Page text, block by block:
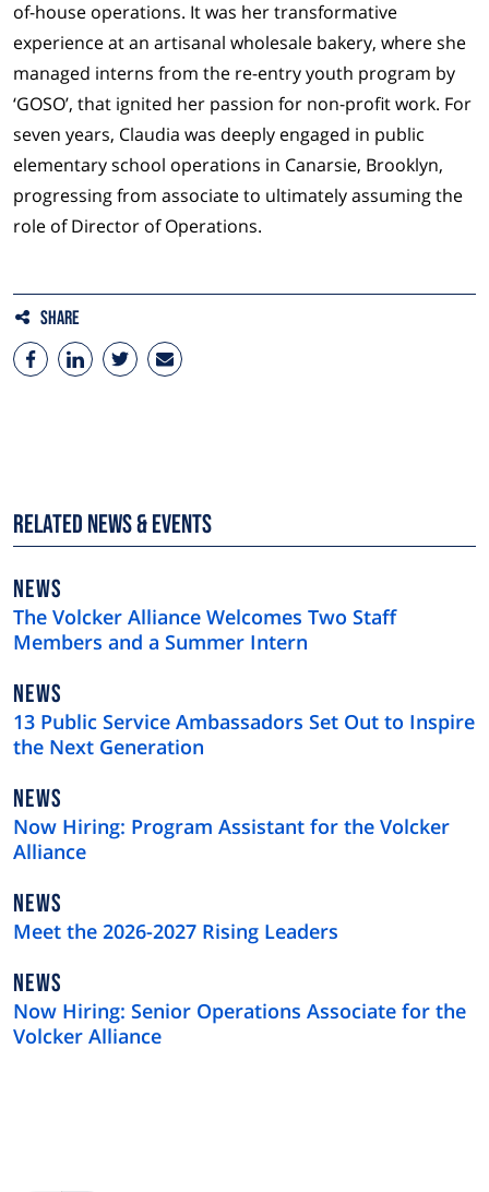
of-house operations. It was her transformative
experience at an artisanal wholesale bakery, where she
managed interns from the re-entry youth program by
‘GOSO’, that ignited her passion for non-profit work. For
seven years, Claudia was deeply engaged in public
elementary school operations in Canarsie, Brooklyn,
progressing from associate to ultimately assuming the
role of Director of Operations.
Share
Related News & Events
NEWS
TYPE
NEWS
The Volcker Alliance Welcomes Two Staff
Members and a Summer Intern
NEWS
TYPE
NEWS
13 Public Service Ambassadors Set Out to Inspire
the Next Generation
NEWS
TYPE
NEWS
Now Hiring: Program Assistant for the Volcker
Alliance
NEWS
TYPE
NEWS
Meet the 2026-2027 Rising Leaders
NEWS
TYPE
NEWS
Now Hiring: Senior Operations Associate for the
Volcker Alliance